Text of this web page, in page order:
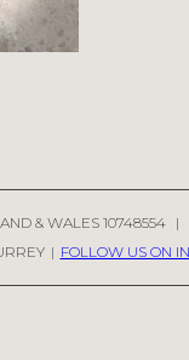
& WALES 10748554 |
| FOLLOW US ON